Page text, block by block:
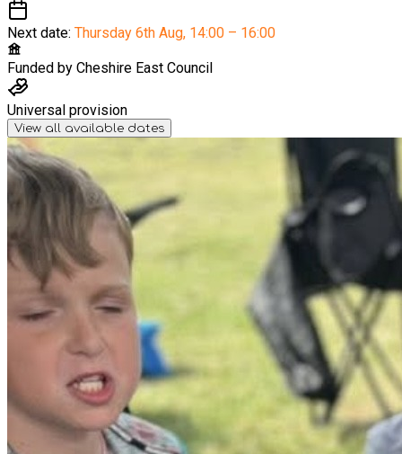
Next date: Thursday 6th Aug, 14:00 – 16:00
Funded by Cheshire East Council
Universal provision
View all available dates